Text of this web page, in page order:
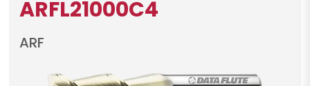
ARFL21000C4
ARF